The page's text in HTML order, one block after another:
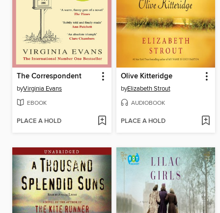
The Correspondent
byVirginia Evans
EBOOK
PLACE A HOLD
Olive Kitteridge
byElizabeth Strout
AUDIOBOOK
PLACE A HOLD